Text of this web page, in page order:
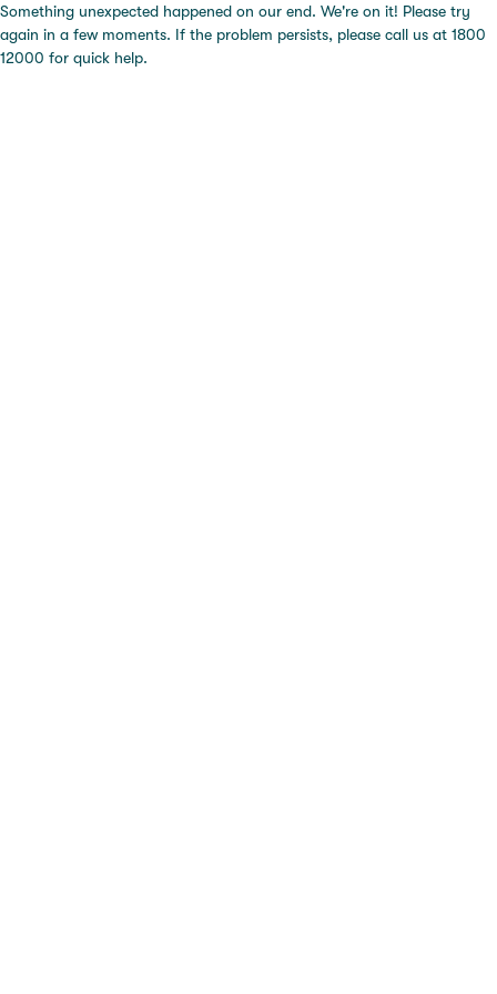
Something unexpected happened on our end. We're on it! Please try
again in a few moments. If the problem persists, please call us at 1800
12000 for quick help.